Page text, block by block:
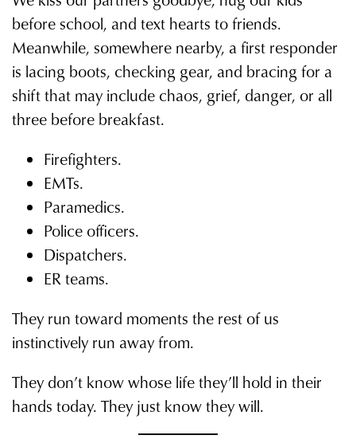
before school, and text hearts to friends.
Meanwhile, somewhere nearby, a first responder
is lacing boots, checking gear, and bracing for a
shift that may include chaos, grief, danger, or all
three before breakfast.
Firefighters.
EMTs.
Paramedics.
Police officers.
Dispatchers.
ER teams.
They run toward moments the rest of us
instinctively run away from.
They don’t know whose life they’ll hold in their
hands today. They just know they will.